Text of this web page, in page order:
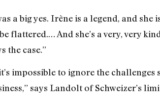
a big yes. Irène is a legend, and she
flattered.… And she’s a very, very
the case.”
impossible to ignore the challenges
says Landolt of Schweizer’s